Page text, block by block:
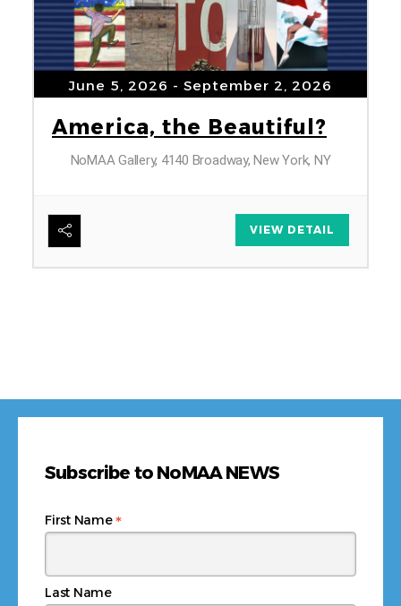
June 5, 2026 - September 2, 2026
America, the Beautiful?
NoMAA Gallery, 4140 Broadway, New York, NY
VIEW DETAIL
Subscribe to NoMAA NEWS
First Name*
Last Name